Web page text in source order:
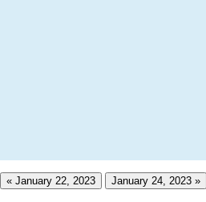
« January 22, 2023 January 24, 2023 »